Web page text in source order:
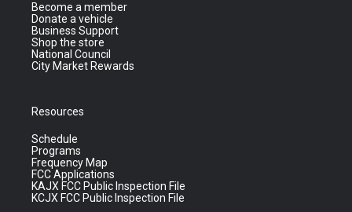
Become a member
Donate a vehicle
Business Support
Shop the store
National Council
City Market Rewards
Resources
Schedule
Programs
Frequency Map
FCC Applications
KAJX FCC Public Inspection File
KCJX FCC Public Inspection File